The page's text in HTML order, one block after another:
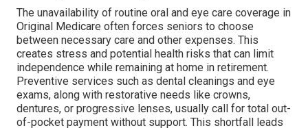
The unavailability of routine oral and eye care coverage in
Original Medicare often forces seniors to choose
between necessary care and other expenses. This
creates stress and potential health risks that can limit
independence while remaining at home in retirement.
Preventive services such as dental cleanings and eye
exams, along with restorative needs like crowns,
dentures, or progressive lenses, usually call for total out-
of-pocket payment without support. This shortfall leads